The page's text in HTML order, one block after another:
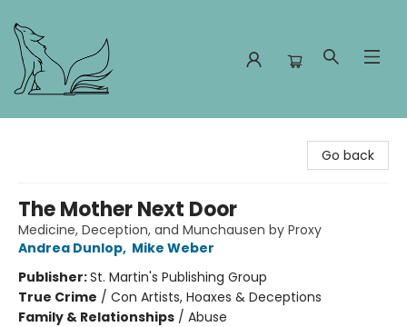
Go back
The Mother Next Door
Medicine, Deception, and Munchausen by Proxy
Andrea Dunlop, Mike Weber
Publisher:St. Martin's Publishing Group
True Crime / Con Artists, Hoaxes & Deceptions
Family & Relationships / Abuse